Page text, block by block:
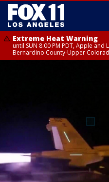
Extreme Heat Warning
until SUN 8:00 PM PDT, Apple and
Bernardino County-Upper